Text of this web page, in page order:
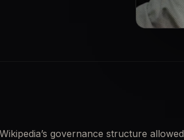
governance structure allowed